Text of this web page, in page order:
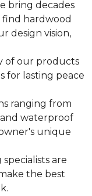
bring decades
hardwood
design vision,
of our products
for lasting peace
ranging from
waterproof
unique
are
the best